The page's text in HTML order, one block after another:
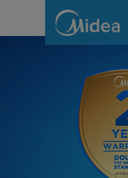
Warranty
Information
Appliances